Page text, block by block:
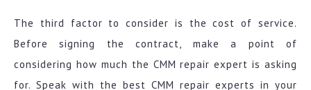
The third factor to consider is the cost of service.
Before signing the contract, make a point of
considering how much the CMM repair expert is asking
for. Speak with the best CMM repair experts in your